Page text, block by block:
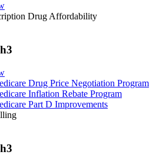
Drug Affordability
Drug Price Negotiation Program
Inflation Rebate Program
Part D Improvements